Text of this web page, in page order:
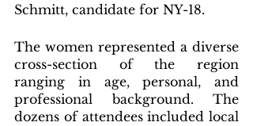
Schmitt, candidate for NY-18.
The women represented a diverse
cross-section of the region
ranging in age, personal, and
professional background. The
dozens of attendees included local